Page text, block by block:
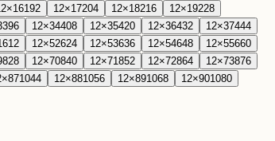
×16192 12×17204 12×18216 12×19228
396 12×34408 12×35420 12×36432 12×37444
612 12×52624 12×53636 12×54648 12×55660
828 12×70840 12×71 852 12×72864 12×73876
×871044 12×881056 12×891068 12×901080